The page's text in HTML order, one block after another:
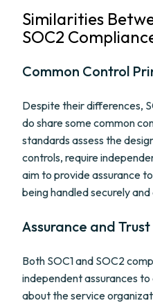
Similarities
SOC2
Common Control
Despite their differences,
do share some common
standards assess the
controls, require
aim to provide assurance
being handled securely
Assurance and Trust
Both SOC1 and SOC2
independent assurances
about the service